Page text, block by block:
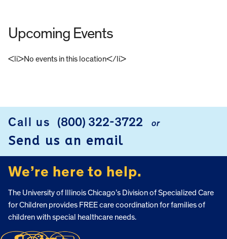
Upcoming Events
<li>No events in this location</li>
Call us (800) 322-3722 or
Send us an email
We’re here to help.
The University of Illinois Chicago’s Division of Specialized Care
for Children provides FREE care coordination for families of
children with special healthcare needs.